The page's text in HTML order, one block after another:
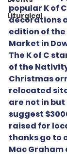
Liturgical
popular K of
decorations
edition of
Market in
The K of C
of the
Christmas
relocated
are not in
suggest
raised for
thanks go to
Mac